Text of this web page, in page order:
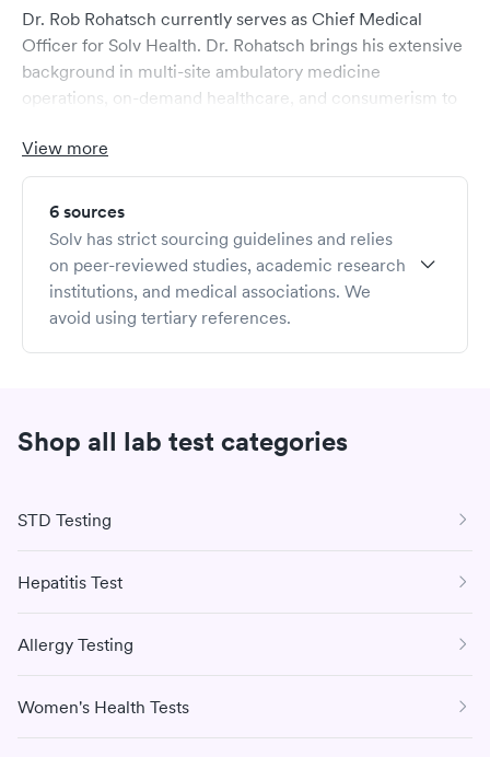
Dr. Rob Rohatsch currently serves as Chief Medical
Officer for Solv Health. Dr. Rohatsch brings his extensive
background in multi-site ambulatory medicine
operations, on-demand healthcare, and consumerism to
functional executive role. He brings comprehensive
healthcare expertise ranging from medical group
operations to revenue cycle management and clinical
expertise.
Dr. Rohatsch completed his military service in the US Air
Force and earned his MD from Jefferson Medical
College of Thomas Jefferson University. Dr. Rohatsch
served on the Yale School of Medicine faculty teaching at
on several boards and chairs The TJ Lobraico
View more
6 sources
Solv has strict sourcing guidelines and relies
on peer-reviewed studies, academic research
institutions, and medical associations. We
avoid using tertiary references.
Shop all lab test categories
STD Testing
Hepatitis Test
Allergy Testing
Women's Health Tests